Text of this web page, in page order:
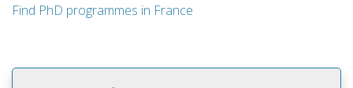
Find PhD programmes in France